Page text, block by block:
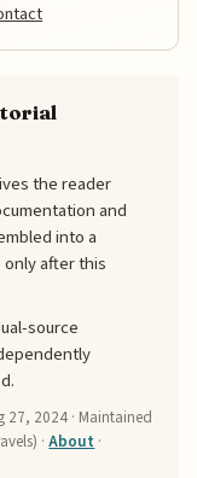
the reader
and
into a
after this
source
27, 2024 · Maintained
·About ·